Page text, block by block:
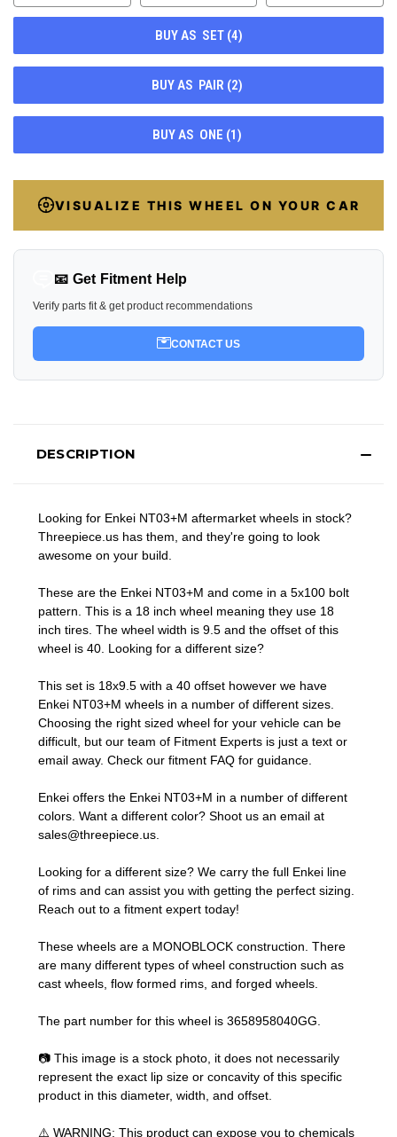
VISUALIZE THIS WHEEL ON YOUR CAR
📧 Get Fitment Help
Verify parts fit & get product recommendations
CONTACT US
DESCRIPTION
Looking for Enkei NT03+M aftermarket wheels in stock?
Threepiece.us has them, and they're going to look
awesome on your build.
These are the Enkei NT03+M and come in a 5x100 bolt
pattern. This is a 18 inch wheel meaning they use 18
inch tires. The wheel width is 9.5 and the offset of this
wheel is 40. Looking for a different size?
This set is 18x9.5 with a 40 offset however we have
Enkei NT03+M wheels in a number of different sizes.
Choosing the right sized wheel for your vehicle can be
difficult, but our team of Fitment Experts is just a text or
email away. Check our fitment FAQ for guidance.
Enkei offers the Enkei NT03+M in a number of different
colors. Want a different color? Shoot us an email at
sales@threepiece.us
Looking for a different size? We carry the full Enkei line
of rims and can assist you with getting the perfect sizing.
Reach out to a fitment expert today!
These wheels are a MONOBLOCK construction. There
are many different types of wheel construction such as
cast wheels, flow formed rims, and forged wheels.
The part number for this wheel is 3658958040GG.
📷 This image is a stock photo, it does not necessarily
represent the exact lip size or concavity of this specific
product in this diameter, width, and offset.
⚠️ WARNING: This product can expose you to chemicals